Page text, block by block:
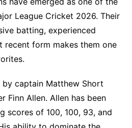
League Cricket 2026. Their
batting, experienced
recent form makes them one
captain Matthew Short
Finn Allen. Allen has been
scores of 100, 100, 93, and